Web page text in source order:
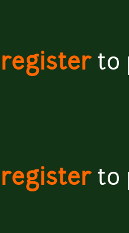
registerto
registerto